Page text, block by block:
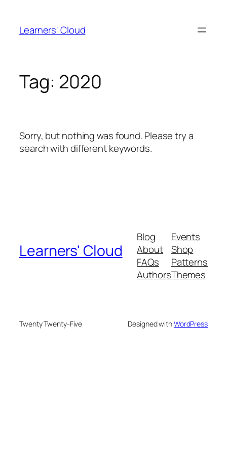
content
Learners' Cloud
Tag: 2020
Sorry, but nothing was found. Please try a
search with different keywords.
Learners' Cloud
Blog
About
FAQs
Authors
Events
Shop
Patterns
Themes
Twenty Twenty-Five Designed withWordPress